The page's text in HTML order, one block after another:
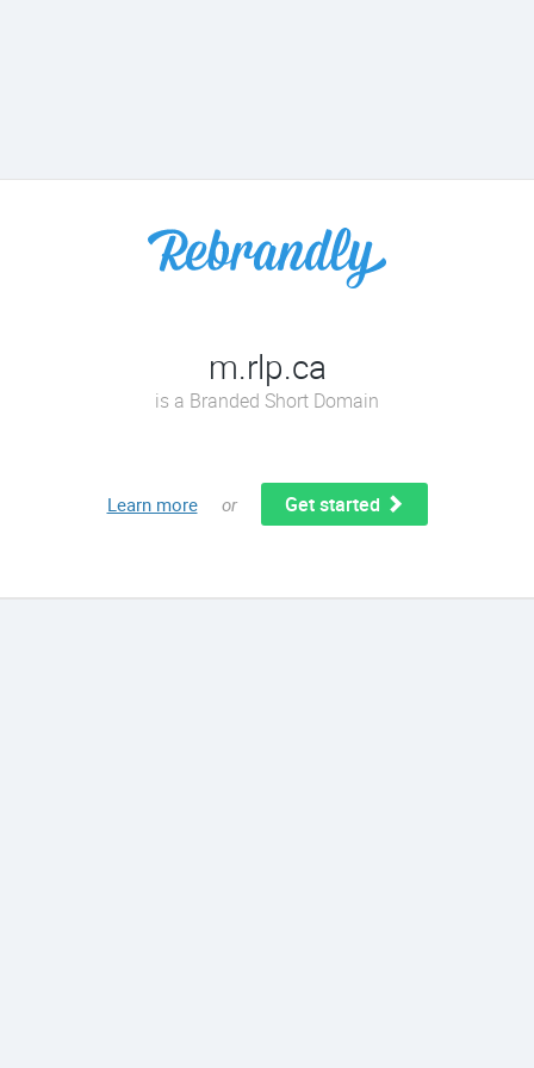
m.rlp.ca
is a Branded Short Domain
Learn more or Get started